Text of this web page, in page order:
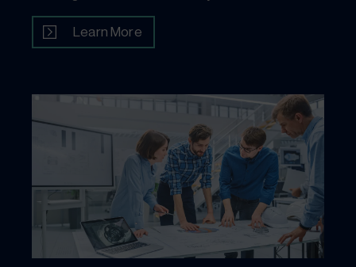
Learn More